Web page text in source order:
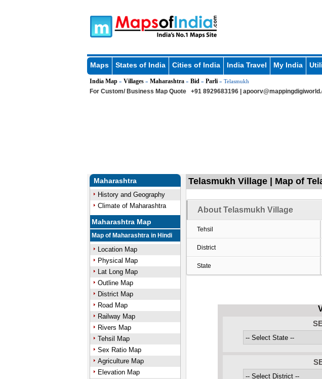
Maps States of India Cities of India India Travel My India
India Map» Villages» Maharashtra» Bid » Parli» Telasmukh
For Custom/ Business Map Quote +91 8929683196 |
Maharashtra
History and Geography
Climate of Maharashtra
Maharashtra Map
Map of Maharashtra in Hindi
Location Map
Physical Map
Lat Long Map
Outline Map
District Map
Road Map
Railway Map
Rivers Map
Tehsil Map
Sex Ratio Map
Agriculture Map
Elevation Map
Telasmukh Village | Map of
About Telasmukh Village
Tehsil
District
State